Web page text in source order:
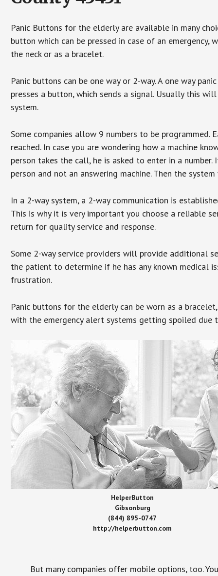
Panic Buttons for the elderly are available in many
button which can be pressed in case of an
the neck or as a bracelet.
Panic buttons can be one way or 2-way. A one way
presses a button, which sends a signal. Usually this
system.
Some companies allow 9 numbers to be
reached. In case you are wondering how a machine
person takes the call, he is asked to enter in a
person and not an answering machine. Then the
In a 2-way system, a 2-way communication is
This is why it is very important you choose a reliable
return for quality service and response.
Some 2-way service providers will provide additional
the patient to determine if he has any known medical
frustration.
Panic buttons for the elderly can be worn as a
with the emergency alert systems getting spoiled due
HelperButton
Gibsonburg
(844) 895-0747
http://helperbutton.com
But many companies offer mobile options, too.